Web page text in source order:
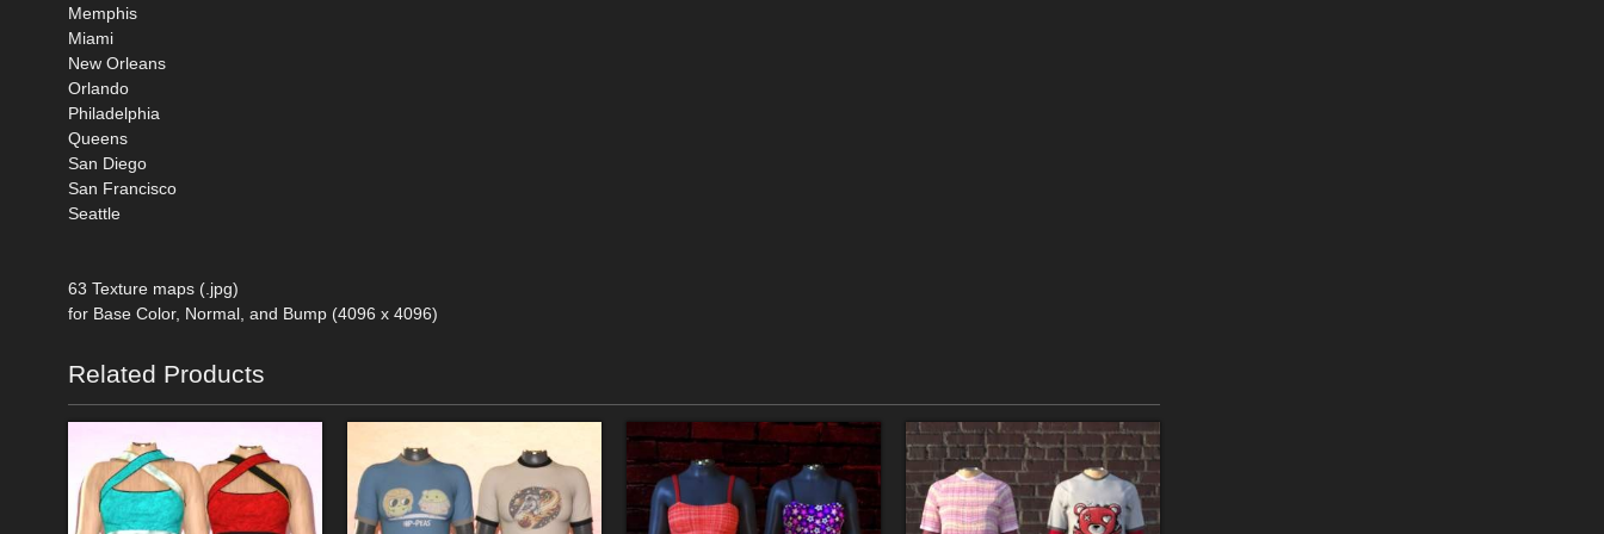
Memphis
Miami
New Orleans
Orlando
Philadelphia
Queens
San Diego
San Francisco
Seattle
63 Texture maps (.jpg)
for Base Color, Normal, and Bump (4096 x 4096)
Related Products